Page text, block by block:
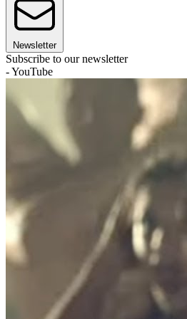
Newsletter
Subscribe to our newsletter
- YouTube